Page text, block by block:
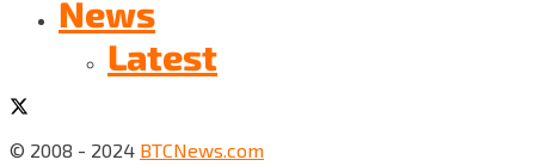
News
Latest
© 2008 - 2024 BTCNews.com